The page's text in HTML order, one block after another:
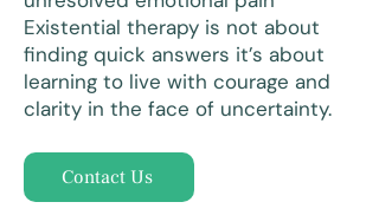
Existential therapy is not about
finding quick answers it’s about
learning to live with courage and
clarity in the face of uncertainty.
Contact Us